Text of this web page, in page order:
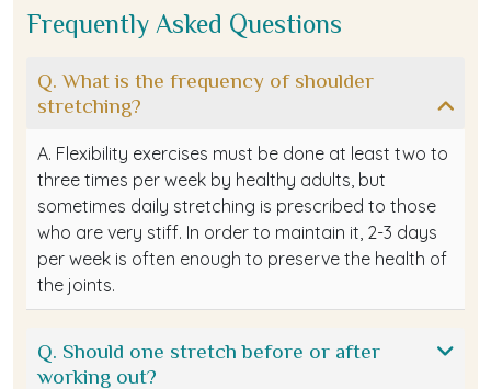
Frequently Asked Questions
Q. What is the frequency of shoulder
stretching?
A. Flexibility exercises must be done at least two to
three times per week by healthy adults, but
sometimes daily stretching is prescribed to those
who are very stiff. In order to maintain it, 2-3 days
per week is often enough to preserve the health of
the joints.
Q. Should one stretch before or after
working out?